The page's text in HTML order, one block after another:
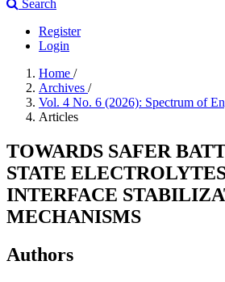
Search
Register
Login
Home /
Archives /
Vol. 4 No. 6 (2026): Spectrum of
Articles
TOWARDS SAFER
STATE
INTERFACE
MECHANISMS
Authors